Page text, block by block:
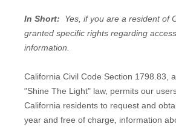
In Short:
Yes, if you are a resident of
granted specific rights regarding
information.
California Civil Code Section 1798.83,
"Shine The Light" law, permits our
California residents to request and
year and free of charge, information